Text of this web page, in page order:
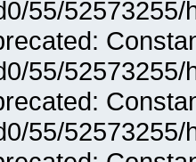
55/
55/
55/